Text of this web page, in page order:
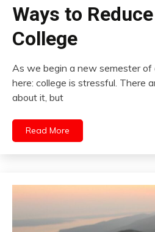
Ways to
College
As we begin a new semester of
here: college is stressful. There
about it, but
Read More